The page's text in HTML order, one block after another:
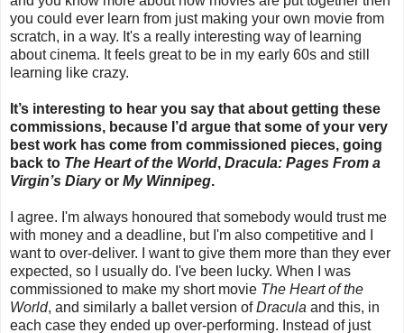
you could ever learn from just making your own movie from
scratch, in a way. It's a really interesting way of learning
about cinema. It feels great to be in my early 60s and still
learning like crazy.
It’s interesting to hear you say that about getting these
commissions, because I’d argue that some of your very
best work has come from commissioned pieces, going
back to The Heart of the World, Dracula: Pages From a
Virgin’s Diaryor My Winnipeg.
I agree. I'm always honoured that somebody would trust me
with money and a deadline, but I'm also competitive and I
want to over-deliver. I want to give them more than they ever
expected, so I usually do. I've been lucky. When I was
commissioned to make my short movie The Heart of the
World, and similarly a ballet version ofDracula and this, in
each case they ended up over-performing. Instead of just